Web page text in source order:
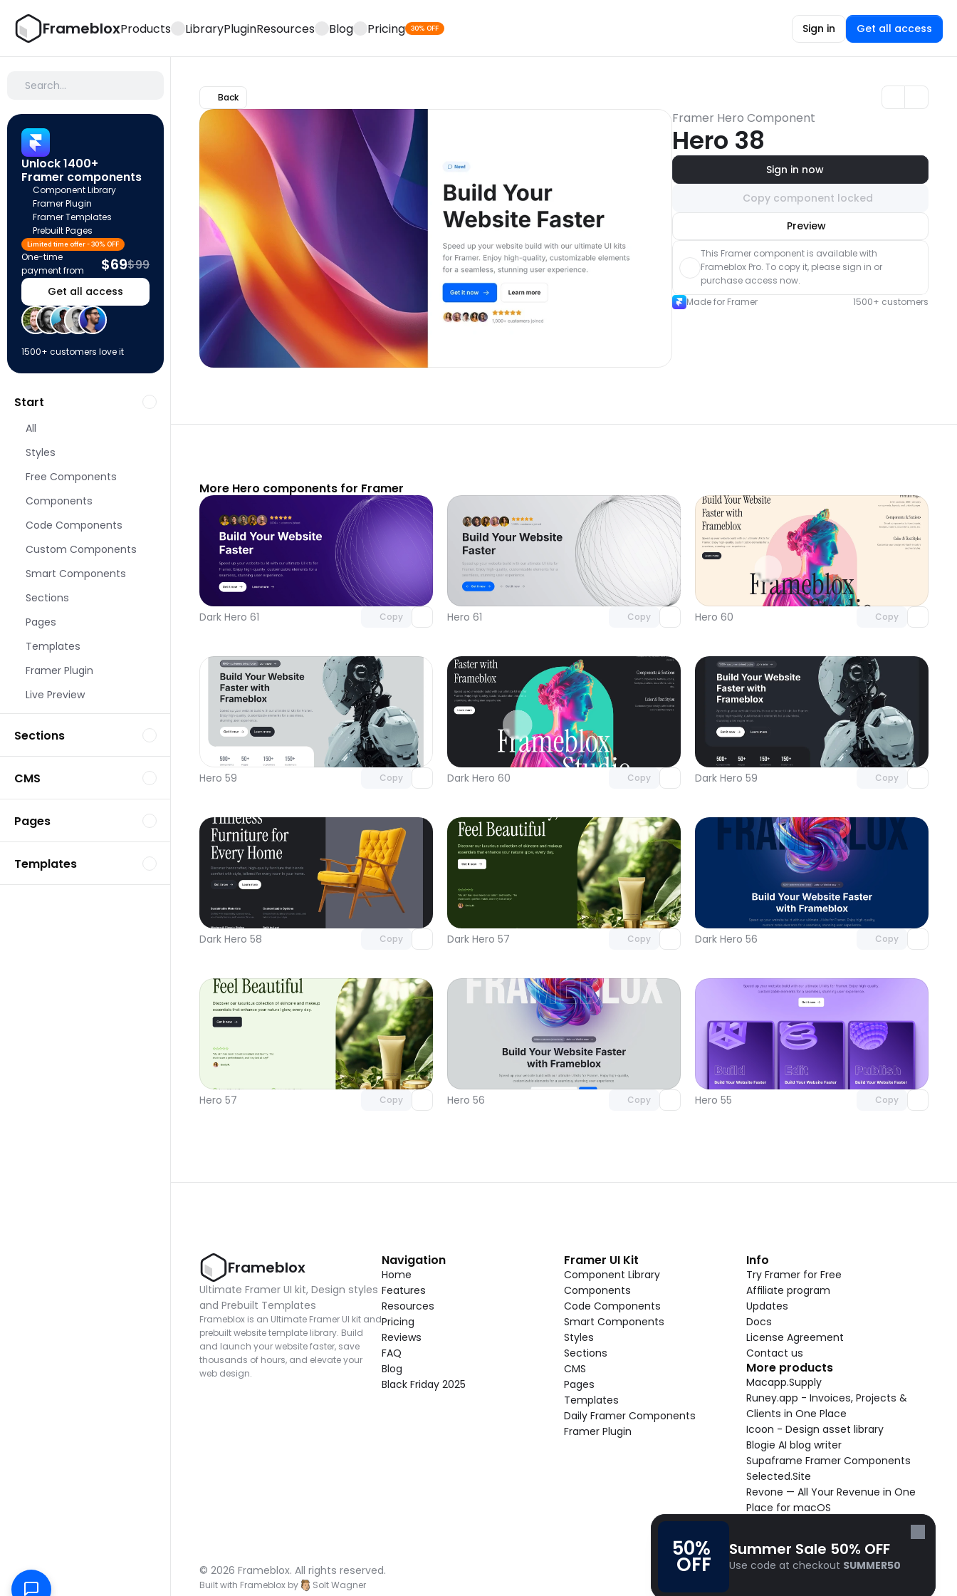
FramebloxProducts LibraryPluginResources Blog Pricing 30% OFF Sign in Get all access
Search…
Unlock 1400+
Framer components
Component Library
Framer Plugin
Framer Templates
Prebuilt Pages
Limited time offer - 30% OFF
One-time
payment from
$69$99
Get all access
1500+ customers love it
Start
All
Styles
Free Components
Components
Code Components
Custom Components
Smart Components
Sections
Pages
Templates
Framer Plugin
Live Preview
Sections
CMS
Pages
Templates
50%
OFF
Summer Sale 50% OFF
Use code at checkout SUMMER50
Back
Framer Hero Component
Hero 38
Sign in now
Copy component locked
Preview
with Pro access
This Framer component is available with
Frameblox Pro. To copy it, please sign in or
purchase access now.
Made for Framer
1500+ customers
More Hero components for Framer
Dark Hero 61 Copy
Unlock component
with Pro access
Hero 61 Copy
Unlock component
with Pro access
Hero 60 Copy
with Pro access
Hero 59 Copy
Unlock component
with Pro access
Dark Hero 60 Copy
Unlock component
with Pro access
Dark Hero 59 Copy
Unlock component
with Pro access
Dark Hero 58 Copy
Unlock component
with Pro access
Dark Hero 57 Copy
Unlock component
with Pro access
Dark Hero 56 Copy
Unlock component
Hero 57 Copy
Unlock component
with Pro access
Hero 56 Copy
Unlock component
with Pro access
Hero 55 Copy
Unlock component
with Pro access
Frameblox
Ultimate Framer UI kit, Design styles
and Prebuilt Templates
Frameblox is an Ultimate Framer UI kit and
prebuilt website template library. Build
and launch your website faster, save
thousands of hours, and elevate your
web design.
Navigation
Home
Features
Resources
Pricing
Reviews
FAQ
Blog
Black Friday 2025
Framer UI Kit
Component Library
Components
Code Components
Smart Components
Styles
Sections
CMS
Pages
Templates
Daily Framer Components
Framer Plugin
Info
Try Framer for Free
Affiliate program
Updates
Docs
License Agreement
Contact us
More products
Macapp.Supply
Runey.app - Invoices, Projects &
Clients in One Place
Icoon - Design asset library
Blogie AI blog writer
Supaframe Framer Components
Selected.Site
Revone — All Your Revenue in One
Place for macOS
Cooldock live widgets macOS app
© 2026 Frameblox. All rights reserved.
Built with Frameblox by Solt Wagner